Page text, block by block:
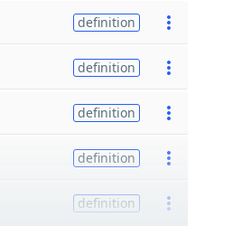
definition
definition
definition
definition
definition